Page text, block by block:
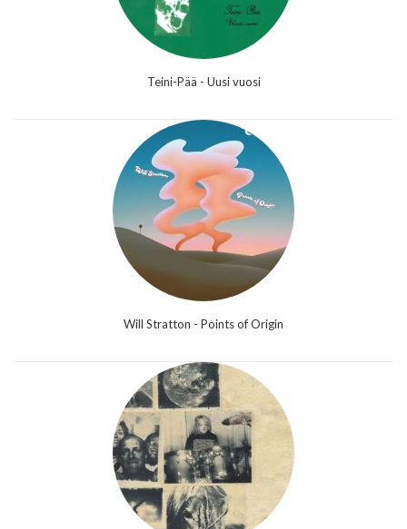
Teini-Pää - Uusi vuosi
Will Stratton - Points of Origin